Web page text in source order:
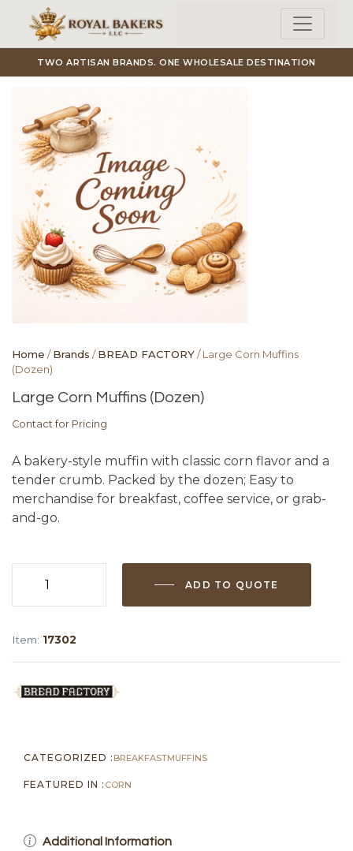
Skip to main content
TWO ARTISAN BRANDS. ONE WHOLESALE DESTINATION
Home /Brands /BREAD FACTORY/ Large Corn Muffins
(Dozen)
Large Corn Muffins (Dozen)
Contact for Pricing
A bakery-style muffin with classic corn flavor and a
tender crumb. Packed by the dozen; Easy to
merchandise for breakfast, coffee service, or grab-
and-go.
ADD TO QUOTE
Item: 17302
CATEGORIZED : BREAKFASTMUFFINS
FEATURED IN : CORN
Additional Information